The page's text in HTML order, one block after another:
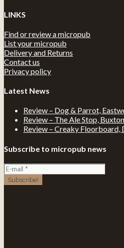
LINKS
Find or review a micropub
List your micropub
Delivery and Returns
Contact us
Privacy policy
Latest News
Review – Dog & Parrot,
Review – The Ale Stop,
Review – Creaky Floorboard,
Subscribe to micropub news